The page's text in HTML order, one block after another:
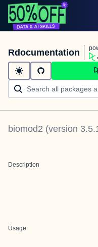
Rdocumentation
biomod2 (version
Description
Usage